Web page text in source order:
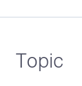
Topic